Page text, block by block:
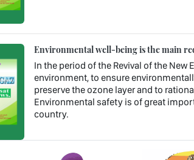
Environmental well-being is the main
In the period of the Revival of the
environment, to ensure
preserve the ozone layer and to
Environmental safety is of great
country.